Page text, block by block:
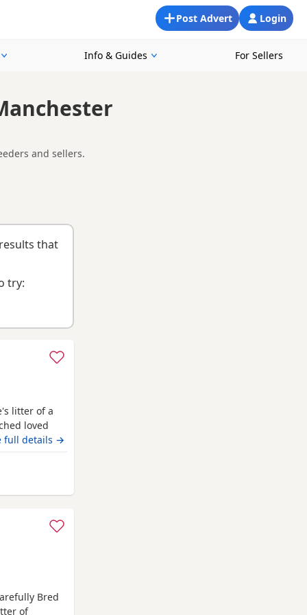
Login
Post Advert
Info & Guides For Sellers
and sellers.
for a local litter or are open to nearby parts of
that
try:
litter of a
loved
in
and
full details →
Bred
of